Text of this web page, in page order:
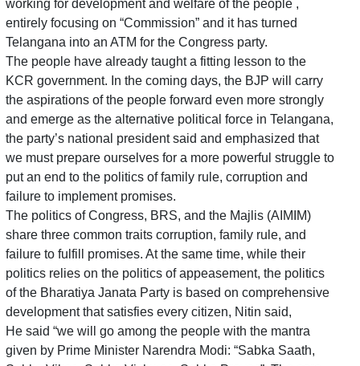
working for development and welfare of the people ,
entirely focusing on “Commission” and it has turned
Telangana into an ATM for the Congress party.
The people have already taught a fitting lesson to the
KCR government. In the coming days, the BJP will carry
the aspirations of the people forward even more strongly
and emerge as the alternative political force in Telangana,
the party’s national president said and emphasized that
we must prepare ourselves for a more powerful struggle to
put an end to the politics of family rule, corruption and
failure to implement promises.
The politics of Congress, BRS, and the Majlis (AIMIM)
share three common traits corruption, family rule, and
failure to fulfill promises. At the same time, while their
politics relies on the politics of appeasement, the politics
of the Bharatiya Janata Party is based on comprehensive
development that satisfies every citizen, Nitin said,
He said “we will go among the people with the mantra
given by Prime Minister Narendra Modi: “Sabka Saath,